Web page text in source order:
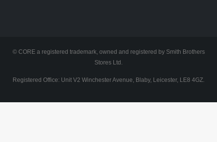
© CORE a registered trademark, owned and registered by Smith Brothers
Stores Ltd.
Registered Office: Unit V2 Winchester Avenue, Blaby, Leicester, LE8 4GZ.